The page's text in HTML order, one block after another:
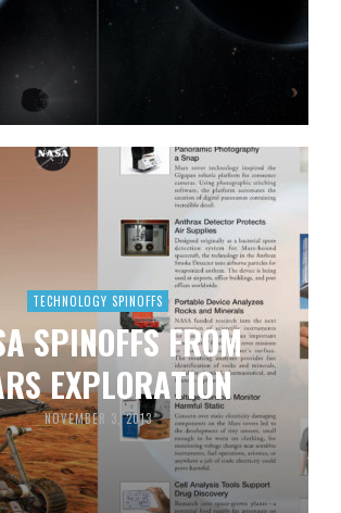
TECHNOLOGY SPINOFFS
SPINOFFS FROM
EXPLORATION
NOVEMBER 3, 2013